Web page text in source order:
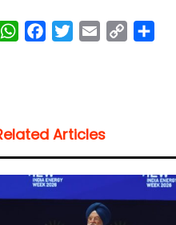
W
A
p
p
o
o
k
e
r
n
k
Articles